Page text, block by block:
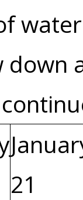
down
21